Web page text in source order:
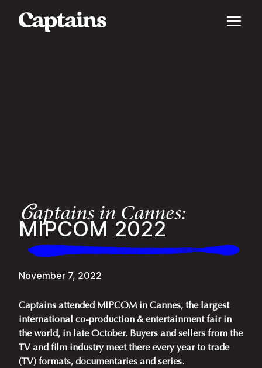
Captains in Cannes:
MIPCOM 2022
November 7, 2022
Captains attended MIPCOM in Cannes, the largest
international co-production & entertainment fair in
the world, in late October. Buyers and sellers from the
TV and film industry meet there every year to trade
(TV) formats, documentaries and series.